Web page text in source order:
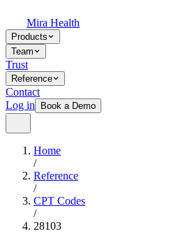
Mira Health
Products
Team
Trust
Reference
Contact
Log in
Book a Demo
Home
/
Reference
/
CPT Codes
/
28103